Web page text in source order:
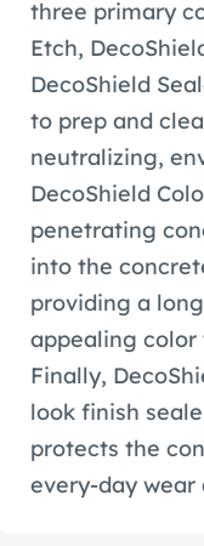
three primary
Etch,
DecoShield
to prep and
neutralizing,
DecoShield
penetrating
into the
providing a
appealing color
Finally,
look finish
protects the
every-day wear